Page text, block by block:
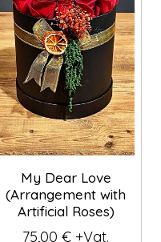
My Dear Love
(Arrangement with
Artificial Roses)
75,00 € +Vat.